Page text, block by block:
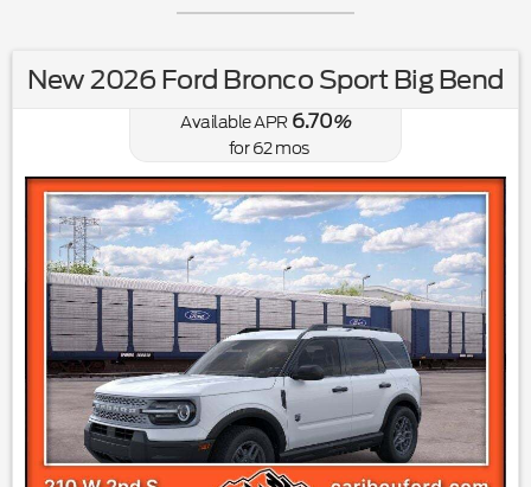
New 2026 Ford Bronco Sport Big Bend
Available APR6.70%
for62mos